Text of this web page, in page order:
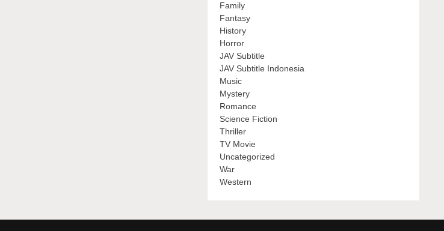
Family
Fantasy
History
Horror
JAV Subtitle
JAV Subtitle Indonesia
Music
Mystery
Romance
Science Fiction
Thriller
TV Movie
Uncategorized
War
Western